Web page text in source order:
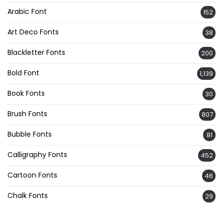
Arabic Font 152
Art Deco Fonts 38
Blackletter Fonts 200
Bold Font 1,139
Book Fonts 30
Brush Fonts 807
Bubble Fonts 81
Calligraphy Fonts 452
Cartoon Fonts 46
Chalk Fonts 29